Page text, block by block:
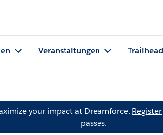
Veranstaltungen Trailhead
your impact at Dreamforce. Register
passes.